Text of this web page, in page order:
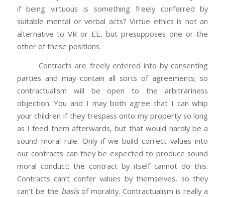
if being virtuous is something freely conferred by
suitable mental or verbal acts? Virtue ethics is not an
alternative to VR or EE, but presupposes one or the
other of these positions.
Contracts are freely entered into by consenting
parties and may contain all sorts of agreements; so
contractualism will be open to the arbitrariness
objection. You and I may both agree that I can whip
your children if they trespass onto my property so long
as I feed them afterwards, but that would hardly be a
sound moral rule. Only if we build correct values into
our contracts can they be expected to produce sound
moral conduct; the contract by itself cannot do this.
Contracts can’t confer values by themselves, so they
can’t be the basisof morality. Contractualism is really a